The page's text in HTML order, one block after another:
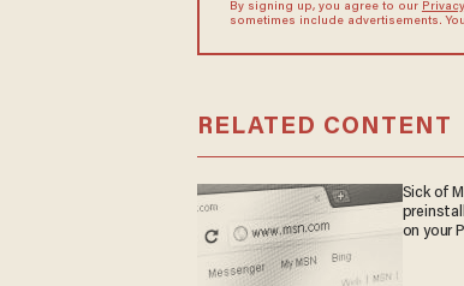
By signing up, you agree to our
sometimes include advertisements.
RELATED CONTENT
Sick of
on your